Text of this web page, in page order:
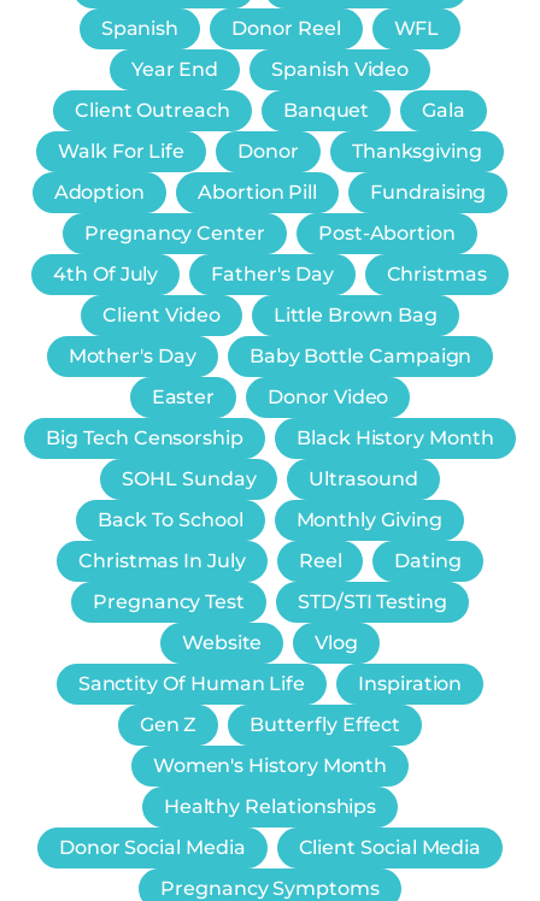
Spanish
Donor Reel
WFL
Year End
Spanish Video
Client Outreach
Banquet
Gala
Walk For Life
Donor
Thanksgiving
Adoption
Abortion Pill
Fundraising
Pregnancy Center
Post-Abortion
4th Of July
Father's Day
Christmas
Client Video
Little Brown Bag
Mother's Day
Baby Bottle Campaign
Easter
Donor Video
Big Tech Censorship
Black History Month
SOHL Sunday
Ultrasound
Back To School
Monthly Giving
Christmas In July
Reel
Dating
Pregnancy Test
STD/STI Testing
Website
Vlog
Sanctity Of Human Life
Inspiration
Gen Z
Butterfly Effect
Women's History Month
Healthy Relationships
Donor Social Media
Client Social Media
Pregnancy Symptoms